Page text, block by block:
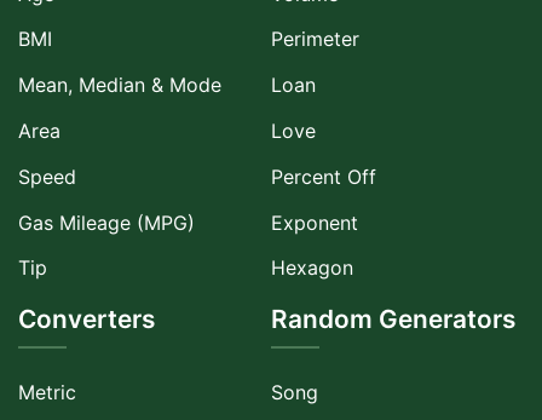
BMI
Mean, Median & Mode
Area
Speed
Gas Mileage (MPG)
Tip
Perimeter
Loan
Love
Percent Off
Exponent
Hexagon
Converters
Metric
Random Generators
Song